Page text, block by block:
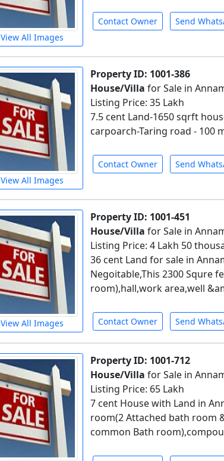
View All Images
Contact Owner Send
View All Images
Property ID: 1001-386
House/Villa for Sale in
Listing Price: 35 Lakh
7.5 cent Land-1650 sqrft
carpoarch-Taring road - 100
Contact Owner Send
View All Images
Property ID: 1001-451
House/Villa for Sale in
Listing Price: 4 Lakh 50
36 cent Land for sale in
Negoitable,This 2300 Squre
room),hall,work area,well
Contact Owner Send
Property ID: 1001-712
House/Villa for Sale in
Listing Price: 65 Lakh
7 cent House with Land in
room(2 Attached bath room
common Bath